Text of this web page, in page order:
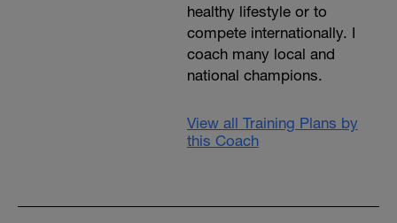
healthy lifestyle or to
compete internationally. I
coach many local and
national champions.
View all Training Plans by
this Coach